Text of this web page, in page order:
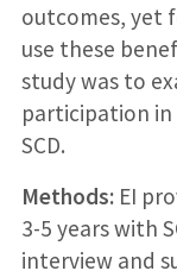
outcomes, yet
use these
study was to
participation in
SCD.
Methods:EI
3-5 years with
interview and